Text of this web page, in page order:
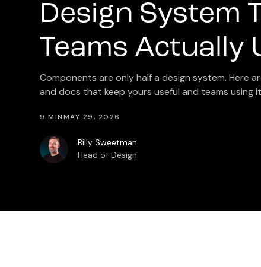
Design System
Teams Actually
Components are only half a design system. Here
and docs that keep yours useful and teams using
9 MINMAY 29, 2026
Billy Sweetman
Head of Design